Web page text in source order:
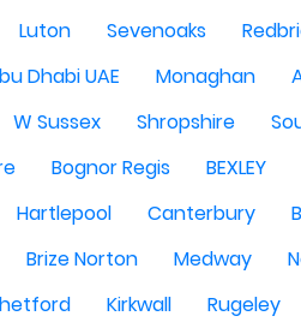
Luton Sevenoaks
Dhabi UAE Monaghan
W Sussex Shropshire
Bognor Regis BEXLEY
Hartlepool Canterbury
Brize Norton Medway
Kirkwall Rugeley